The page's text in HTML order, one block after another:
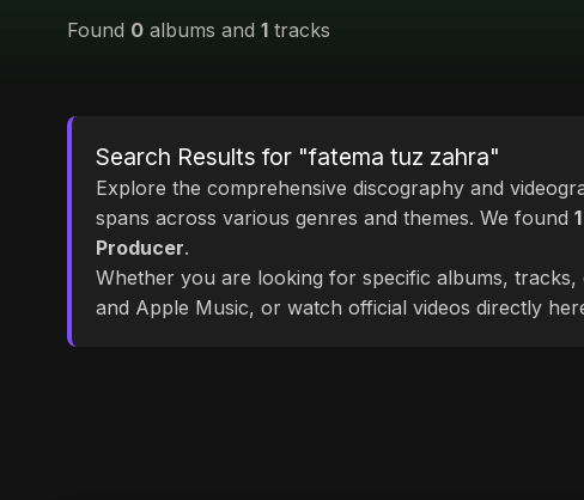
Found 0 albums and 1 tracks
Search Results for "fatema tuz zahra"
Explore the comprehensive discography and
spans across various genres and themes. We found 1
Producer.
Whether you are looking for specific albums,
and Apple Music, or watch official videos directly